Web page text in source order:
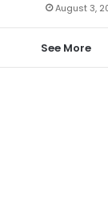
August 3,
See More